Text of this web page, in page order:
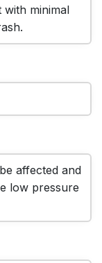
minimal
affected and
low pressure